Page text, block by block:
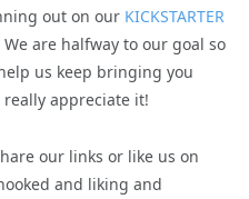
out on our KICKSTARTER
are halfway to our goal so
us keep bringing you
appreciate it!
our links or like us on
and liking and